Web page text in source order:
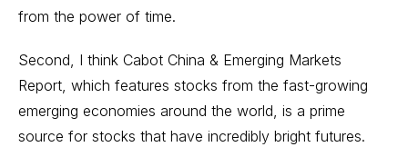
from the power of time.
Second, I think Cabot China & Emerging Markets
Report, which features stocks from the fast-growing
emerging economies around the world, is a prime
source for stocks that have incredibly bright futures.